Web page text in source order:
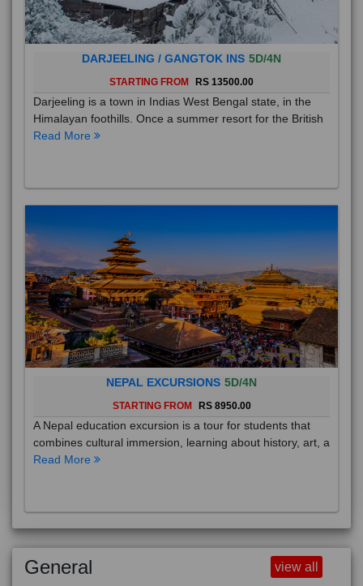
DARJEELING / GANGTOK INS 5D/4N
STARTING FROM RS 13500.00
Darjeeling is a town in Indias West Bengal state, in the
Himalayan foothills. Once a summer resort for the British
Read More
NEPAL EXCURSIONS 5D/4N
STARTING FROM RS 8950.00
A Nepal education excursion is a tour for students that
combines cultural immersion, learning about history, art, a
Read More
General view all